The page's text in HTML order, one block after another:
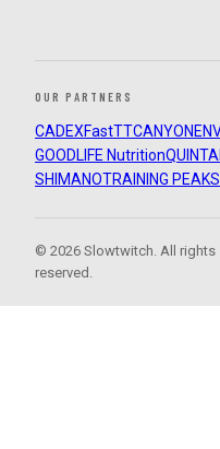
OUR PARTNERS
CADEXFastTTCANYON
GOODLIFE Nutrition
SHIMANOTRAINING PEAKS
© 2026 Slowtwitch. All rights
reserved.